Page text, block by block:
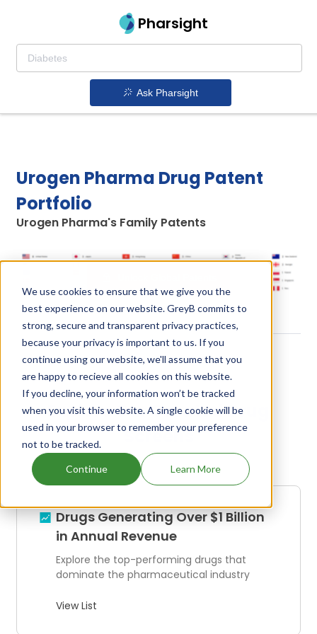
We use cookies to ensure that we give you the
best experience on our website. GreyB commits to
strong, secure and transparent privacy practices,
because your privacy is important to us. If you
continue using our website, we'll assume that you
are happy to recieve all cookies on this website.
If you decline, your information won’t be tracked
when you visit this website. A single cookie will be
used in your browser to remember your preference
not to be tracked.
Continue Learn More
Pharsight
Ask Pharsight
Urogen Pharma Drug Patent
Portfolio
Urogen Pharma's Family Patents
Explore Our Curated Drug
Screens
Drugs Generating Over $1 Billion
in Annual Revenue
Explore the top-performing drugs that
dominate the pharmaceutical industry
View List